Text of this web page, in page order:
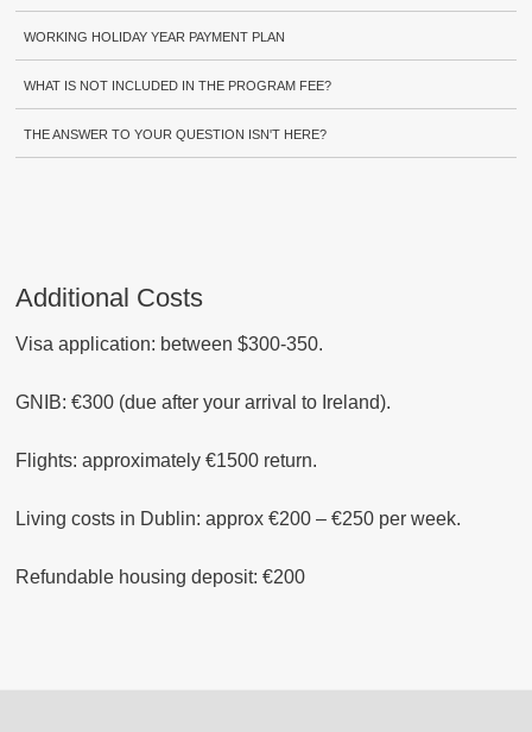
WORKING HOLIDAY YEAR PAYMENT PLAN
WHAT IS NOT INCLUDED IN THE PROGRAM FEE?
THE ANSWER TO YOUR QUESTION ISN'T HERE?
Additional Costs
Visa application: between $300-350.
GNIB: €300 (due after your arrival to Ireland).
Flights: approximately €1500 return.
Livingcosts in Dublin: approx €200 – €250 per week.
Refundable housing deposit: €200